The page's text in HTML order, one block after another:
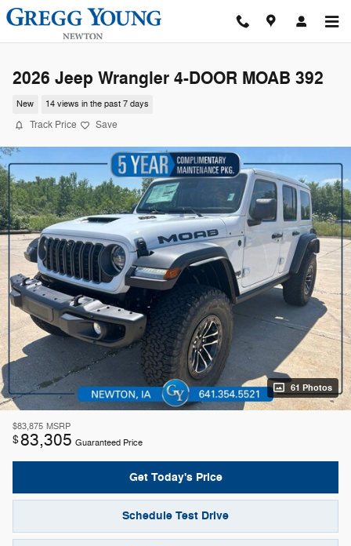
Skip to main content
2026 Jeep Wrangler 4-DOOR MOAB 392
New 14 views in the past 7 days
Track Price Save
61 Photos
$83,875 MSRP
$83,305 Guaranteed Price
Get Today's Price
Schedule Test Drive